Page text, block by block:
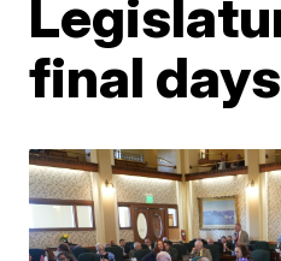
final days